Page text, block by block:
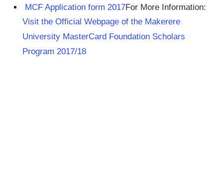
MCF Application form 2017For More Information:
Visit the Official Webpage of the Makerere
University MasterCard Foundation Scholars
Program 2017/18